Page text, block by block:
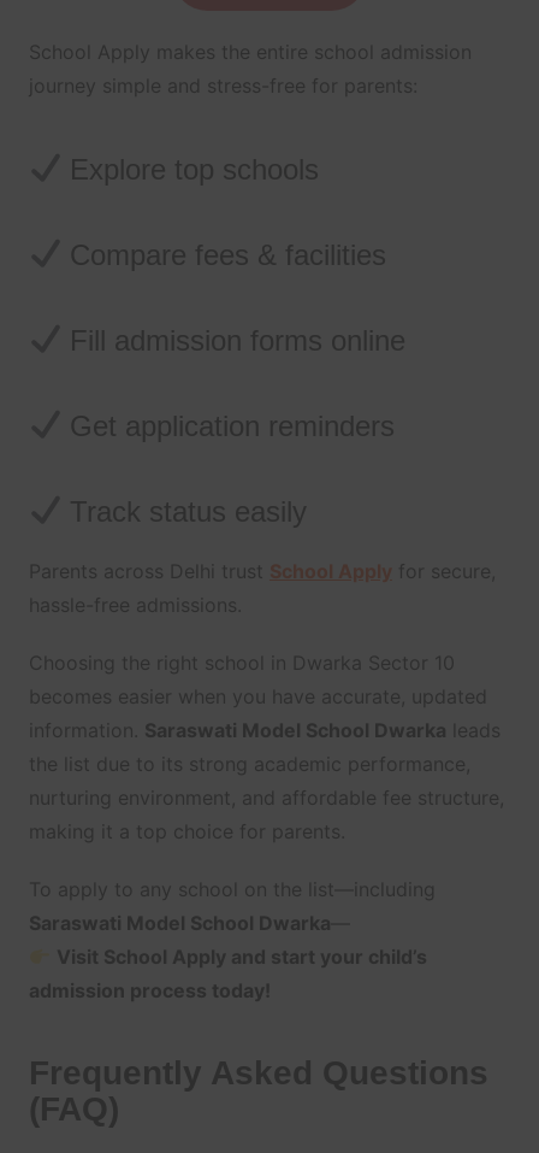
School Apply makes the entire school admission
journey simple and stress-free for parents:
Explore top schools
Compare fees & facilities
Fill admission forms online
Get application reminders
Track status easily
Parents across Delhi trust School Apply for secure,
hassle-free admissions.
Choosing the right school in Dwarka Sector 10
becomes easier when you have accurate, updated
information. Saraswati Model School Dwarka leads
the list due to its strong academic performance,
nurturing environment, and affordable fee structure,
making it a top choice for parents.
To apply to any school on the list—including
Saraswati Model School Dwarka
Visit School Apply and start your child’s
admission process today!
Frequently Asked Questions
(FAQ)